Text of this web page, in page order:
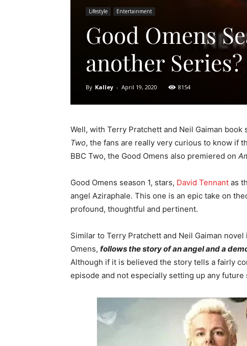
Lifestyle Entertainment
Good Omens
another
By Kalley - April 19, 2020 8154
Well, with Terry Pratchett and Neil Gaiman
Two, the fans are really very curious to know if
BBC Two, the Good Omens also premiered on
Good Omens season 1, stars, David Tennant as
angel Aziraphale. This one is an epic take on
profound, thoughtful and pertinent.
Similar to Terry Pratchett and Neil Gaiman novel
Omens, follows the story of an angel and a
Although if it is believed the story tells a fairly
episode and not especially setting up any future